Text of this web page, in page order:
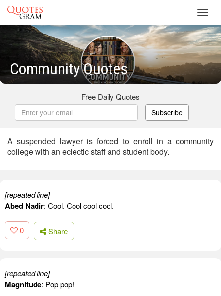
Community Quotes
Free Daily Quotes
Subscribe
A suspended lawyer is forced to enroll in a community
college with an eclectic staff and student body.
[repeated line]
Abed Nadir: Cool. Cool cool cool.
0 Share
[repeated line]
Magnitude: Pop pop!